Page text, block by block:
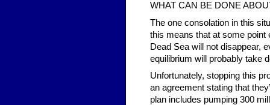
WHAT CAN BE DONE
The one consolation in this
this means that at some point
Dead Sea will not disappear,
equilibrium will probably take
Unfortunately, stopping this
an agreement stating that
plan includes pumping 300